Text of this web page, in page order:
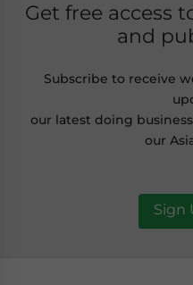
Get free access
and
Subscribe to receive
our latest doing
our
Sign